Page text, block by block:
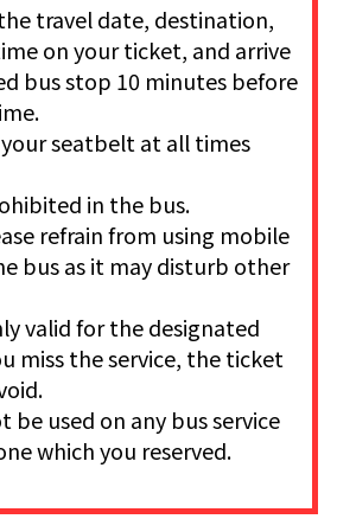
the travel date, destination,
on your ticket, and arrive
bus stop 10 minutes before
your seatbelt at all times
in the bus.
refrain from using mobile
bus as it may disturb other
valid for the designated
miss the service, the ticket
be used on any bus service
which you reserved.